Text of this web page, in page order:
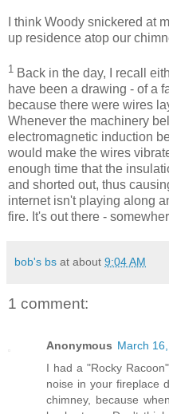
I think Woody snickered at
up residence atop our
1 Back in the day, I recall
have been a drawing - of a
because there were wires
Whenever the machinery
electromagnetic induction
would make the wires
enough time that the
and shorted out, thus
internet isn't playing along
fire. It's out there -
bob's bs at about 9:04 AM
1 comment:
Anonymous March
I had a "Rocky
noise in your fireplace
chimney, because